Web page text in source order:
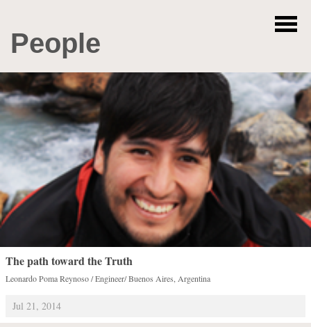
People
The path toward the Truth
Leonardo Poma Reynoso / Engineer/ Buenos Aires, Argentina
Jul 21, 2014